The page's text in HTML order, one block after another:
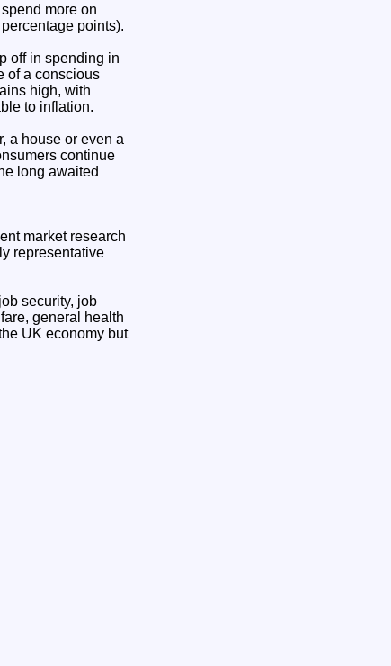
more on
points).
off in spending in
of a conscious
high, with
to inflation.
a house or even a
continue
long awaited
market research
representative
security, job
general health
UK economy but